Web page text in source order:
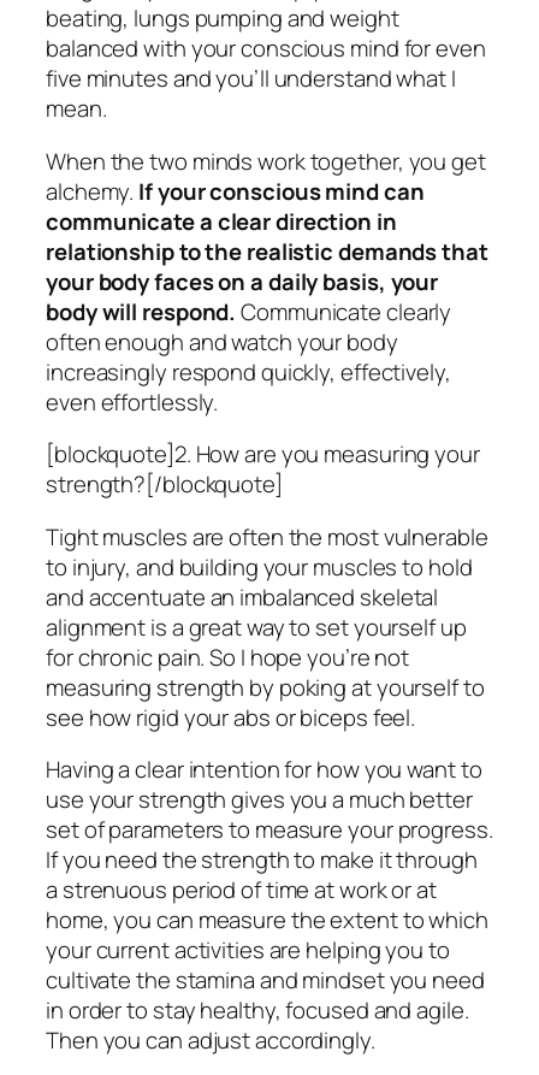
beating, lungs pumping and weight
balanced with your conscious mind for even
five minutes and you’ll understand what I
mean.
When the two minds work together, you get
alchemy. If your conscious mind can
communicate a clear direction in
relationship to the realistic demands that
your body faces on a daily basis, your
body will respond. Communicate clearly
often enough and watch your body
increasingly respond quickly, effectively,
even effortlessly.
[blockquote]2. How are you measuring your
strength?[/blockquote]
Tight muscles are often the most vulnerable
to injury, and building your muscles to hold
and accentuate an imbalanced skeletal
alignment is a great way to set yourself up
for chronic pain. So I hope you’re not
measuring strength by poking at yourself to
see how rigid your abs or biceps feel.
Having a clear intention for how you want to
use your strength gives you a much better
set of parameters to measure your progress.
If you need the strength to make it through
a strenuous period of time at work or at
home, you can measure the extent to which
your current activities are helping you to
cultivate the stamina and mindset you need
in order to stay healthy, focused and agile.
Then you can adjust accordingly.